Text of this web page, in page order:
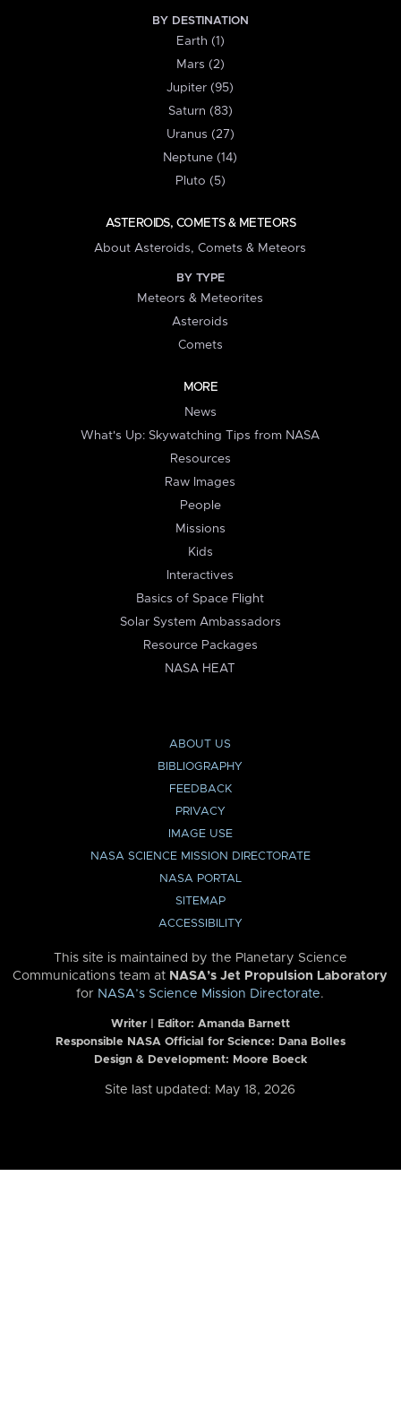
BY DESTINATION
Earth (1)
Mars (2)
Jupiter (95)
Saturn (83)
Uranus (27)
Neptune (14)
Pluto (5)
ASTEROIDS, COMETS & METEORS
About Asteroids, Comets & Meteors
BY TYPE
Meteors & Meteorites
Asteroids
Comets
MORE
News
What's Up: Skywatching Tips from NASA
Resources
Raw Images
People
Missions
Kids
Interactives
Basics of Space Flight
Solar System Ambassadors
Resource Packages
NASA HEAT
ABOUT US
BIBLIOGRAPHY
FEEDBACK
PRIVACY
IMAGE USE
NASA SCIENCE MISSION DIRECTORATE
NASA PORTAL
SITEMAP
ACCESSIBILITY
This site is maintained by the Planetary Science
Communications team at NASA’s Jet Propulsion Laboratory
for NASA’s Science Mission Directorate.
Writer | Editor: Amanda Barnett
Responsible NASA Official for Science: Dana Bolles
Design & Development: Moore Boeck
Site last updated: May 18, 2026